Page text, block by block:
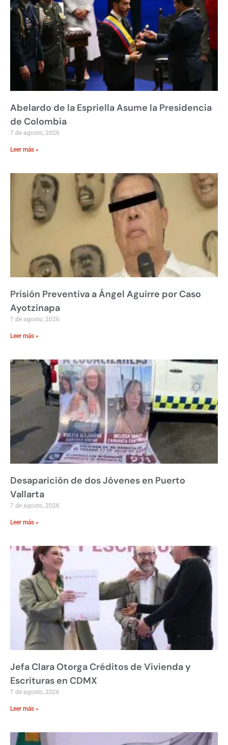
Abelardo de la Espriella Asume la Presidencia
de Colombia
7 de agosto, 2026
Leer más »
Prisión Preventiva a Ángel Aguirre por Caso
Ayotzinapa
7 de agosto, 2026
Leer más »
Desaparición de dos Jóvenes en Puerto
Vallarta
7 de agosto, 2026
Leer más »
Jefa Clara Otorga Créditos de Vivienda y
Escrituras en CDMX
7 de agosto, 2026
Leer más »